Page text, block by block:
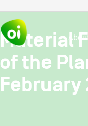
Material
of the
February